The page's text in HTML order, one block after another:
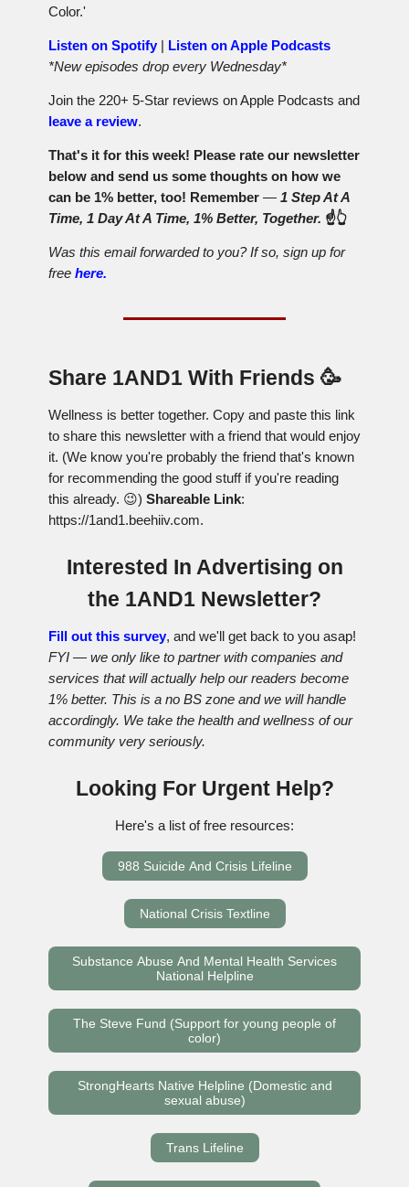
Color.'
Listen on Spotify | Listen on Apple Podcasts
*New episodes drop every Wednesday*
Join the 220+ 5-Star reviews on Apple Podcasts and
leave a review.
That's it for this week! Please rate our newsletter
below and send us some thoughts on how we
can be 1% better, too! Remember — 1 Step At A
Time, 1 Day At A Time, 1% Better, Together. ☝️👆
Was this email forwarded to you? If so, sign up for
free here.
Share 1AND1 With Friends 🥳
Wellness is better together. Copy and paste this link
to share this newsletter with a friend that would enjoy
it. (We know you're probably the friend that's known
for recommending the good stuff if you're reading
this already. 😉) Shareable Link:
https://1and1.beehiiv.com.
Interested In Advertising on
the 1AND1 Newsletter?
Fill out this survey, and we'll get back to you asap!
FYI — we only like to partner with companies and
services that will actually help our readers become
1% better. This is a no BS zone and we will handle
accordingly. We take the health and wellness of our
community very seriously.
Looking For Urgent Help?
Here's a list of free resources:
988 Suicide And Crisis Lifeline
National Crisis Textline
Substance Abuse And Mental Health Services
National Helpline
The Steve Fund (Support for young people of
color)
StrongHearts Native Helpline (Domestic and
sexual abuse)
Trans Lifeline